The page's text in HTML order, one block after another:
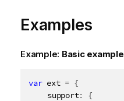
Examples
Example: Basic example
var ext = {
	support
:
{